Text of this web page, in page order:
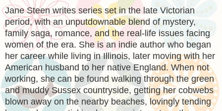
Jane Steen writes series set in the late Victorian
period, with an unputdownable blend of mystery,
family saga, romance, and the real-life issues facing
women of the era. She is an indie author who began
her career while living in Illinois, later moving with her
American husband to her native England. When not
working, she can be found walking through the green
and muddy Sussex countryside, getting her cobwebs
blown away on the nearby beaches, lovingly tending